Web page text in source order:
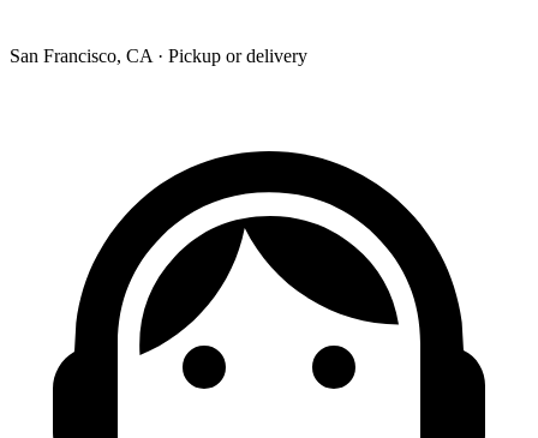
San Francisco, CA · Pickup or delivery